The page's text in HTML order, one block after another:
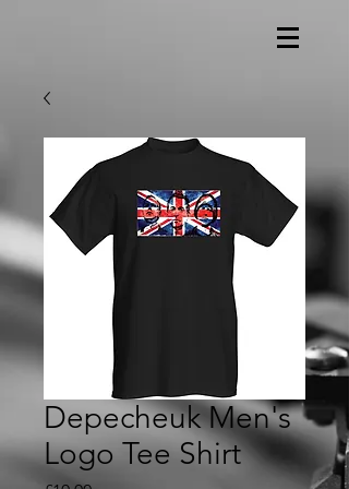
Depecheuk Men's
Logo Tee Shirt